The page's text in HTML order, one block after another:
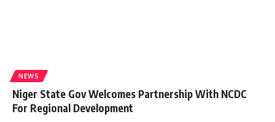
NEWS
Niger State Gov Welcomes Partnership With NCDC
For Regional Development